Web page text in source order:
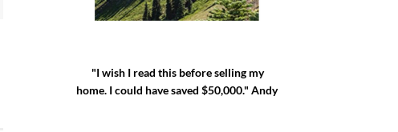
"I wish I read this before selling my
home. I could have saved $50,000." Andy